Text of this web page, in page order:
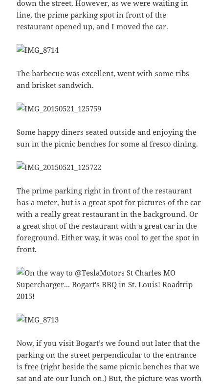
down the street. However, as we were waiting in
line, the prime parking spot in front of the
restaurant opened up, and I moved the car.
The barbecue was excellent, went with some ribs
and brisket sandwich.
Some happy diners seated outside and enjoying the
sun in the picnic benches for some al fresco dining.
The prime parking right in front of the restaurant
has a meter, but is a great spot for pictures of the car
with a really great restaurant in the background. Or
a great shot of the restaurant with a great car in the
foreground. Either way, it was cool to get the spot in
front.
Now, if you visit Bogart’s we found out later that the
parking on the street perpendicular to the entrance
is free (right beside the same picnic benches that we
sat and ate our lunch on.) But, the picture was worth